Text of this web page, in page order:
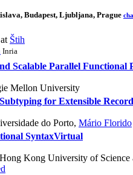
Budapest, Ljubljana, Prague
at Štih
Inria
Scalable Parallel
Mellon University
for Extensible
do Porto, Mário Florido
SyntaxVirtual
Kong University of